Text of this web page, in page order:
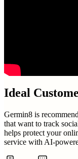
Ideal
Germin8 is
that want to track
helps protect your
service with AI-